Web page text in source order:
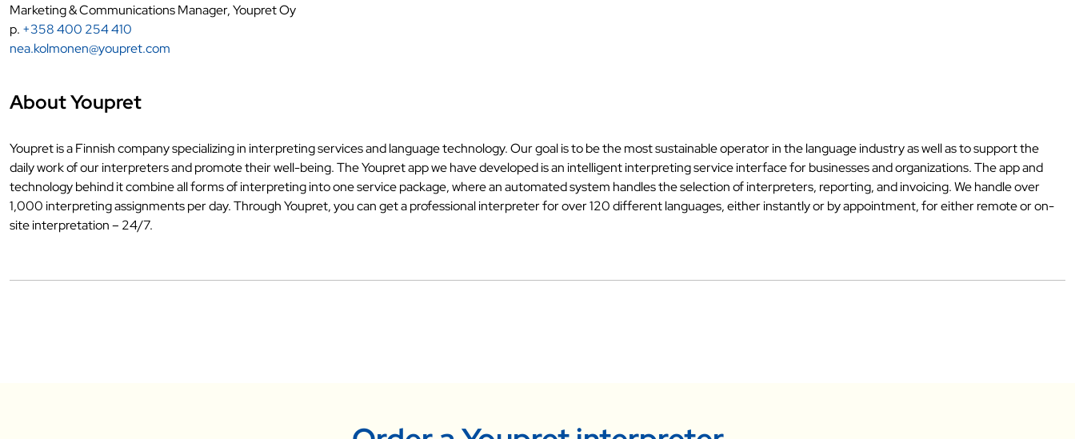
Marketing & Communications Manager, Youpret Oy
p. +358 400 254 410
nea.kolmonen@youpret.com
About Youpret
Youpret is a Finnish company specializing in interpreting services and language technology. Our goal is to be the most sustainable operator in the language industry as well as to support the
daily work of our interpreters and promote their well-being. The Youpret app we have developed is an intelligent interpreting service interface for businesses and organizations. The app and
technology behind it combine all forms of interpreting into one service package, where an automated system handles the selection of interpreters, reporting, and invoicing. We handle over
1,000 interpreting assignments per day. Through Youpret, you can get a professional interpreter for over 120 different languages, either instantly or by appointment, for either remote or on-
site interpretation – 24/7.